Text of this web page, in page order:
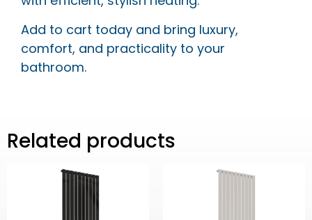
Add to cart today and bring luxury,
comfort, and practicality to your
bathroom.
Related products